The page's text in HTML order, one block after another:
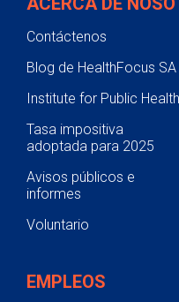
Contáctenos
Blog de HealthFocus SA
Institute for Public Health
Tasa impositiva
adoptada para 2025
Avisos públicos e
informes
Voluntario
EMPLEOS